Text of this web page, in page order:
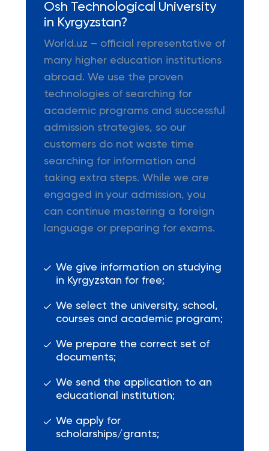
Osh Technological University
in Kyrgyzstan?
World.uz – official representative of
many higher education institutions
abroad. We use the proven
technologies of searching for
academic programs and successful
admission strategies, so our
customers do not waste time
searching for information and
taking extra steps. While we are
engaged in your admission, you
can continue mastering a foreign
language or preparing for exams.
We give information on studying
in Kyrgyzstan for free;
We select the university, school,
courses and academic program;
We prepare the correct set of
documents;
We send the application to an
educational institution;
We apply for
scholarships/grants;